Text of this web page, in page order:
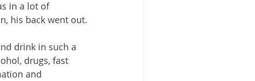
in a lot of
his back went out.
drink in such a
drugs, fast
and